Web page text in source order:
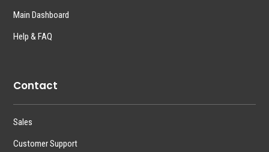
Main Dashboard
Help & FAQ
Contact
Sales
Customer Support